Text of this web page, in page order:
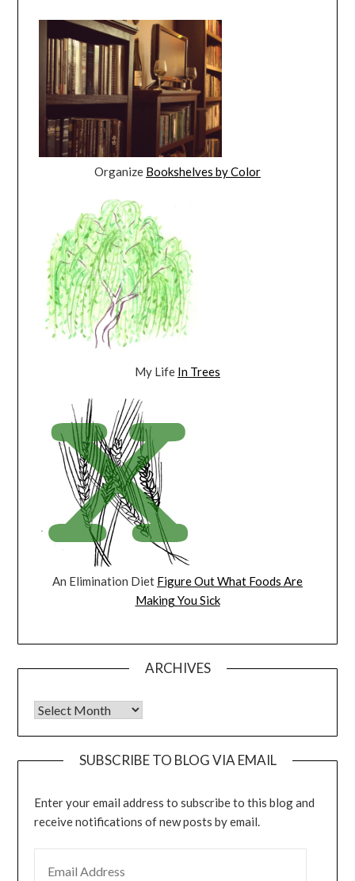
Organize Bookshelves by Color
My Life In Trees
An Elimination Diet Figure Out What Foods Are
Making You Sick
ARCHIVES
Archives
SUBSCRIBE TO BLOG VIA EMAIL
Enter your email address to subscribe to this blog and
receive notifications of new posts by email.